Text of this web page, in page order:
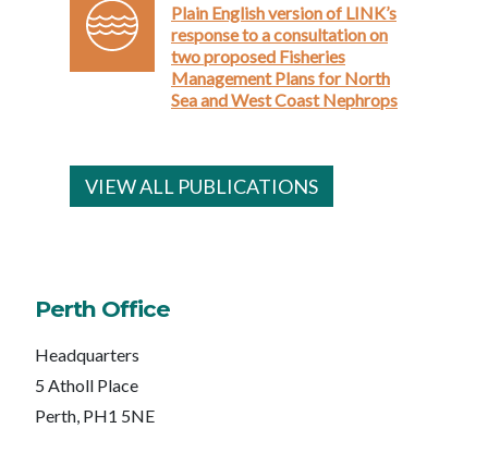
Plain English version of LINK’s
response to a consultation on
two proposed Fisheries
Management Plans for North
Sea and West Coast Nephrops
VIEW ALL PUBLICATIONS
Perth Office
Headquarters
5 Atholl Place
Perth, PH1 5NE